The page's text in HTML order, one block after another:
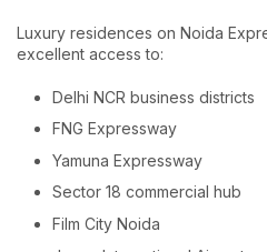
Luxury residences on Noida
excellent access to:
Delhi NCR business districts
FNG Expressway
Yamuna Expressway
Sector 18 commercial hub
Film City Noida